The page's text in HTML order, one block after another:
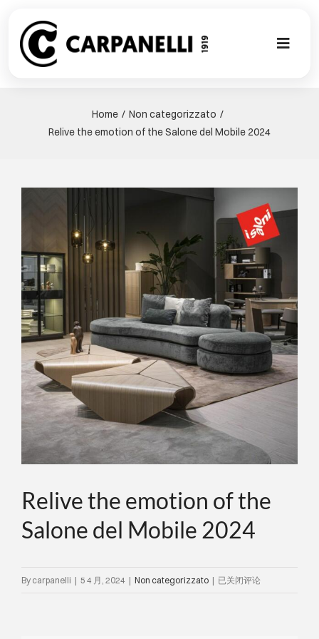
content
Toggle
NUOVA
古典风格
可以翻译成
定制
关于我们
事件
联系方式
Home
Non categorizzato
Relive the emotion of the Salone del Mobile 2024
Relive the emotion of the
Salone del Mobile 2024
By carpanelli | 5 4 月, 2024 | Non categorizzato | Relive
已关闭评论